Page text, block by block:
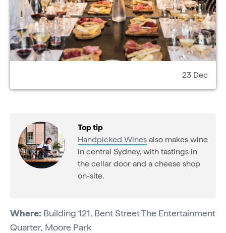
23 Dec
Top tip
Handpicked Wines also makes wine
in central Sydney, with tastings in
the cellar door and a cheese shop
on-site.
Where: Building 121, Bent Street The Entertainment
Quarter, Moore Park